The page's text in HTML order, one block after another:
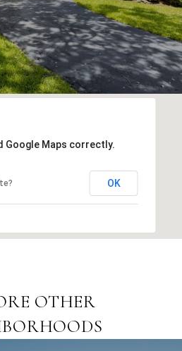
Google Maps correctly.
OK
OTHER